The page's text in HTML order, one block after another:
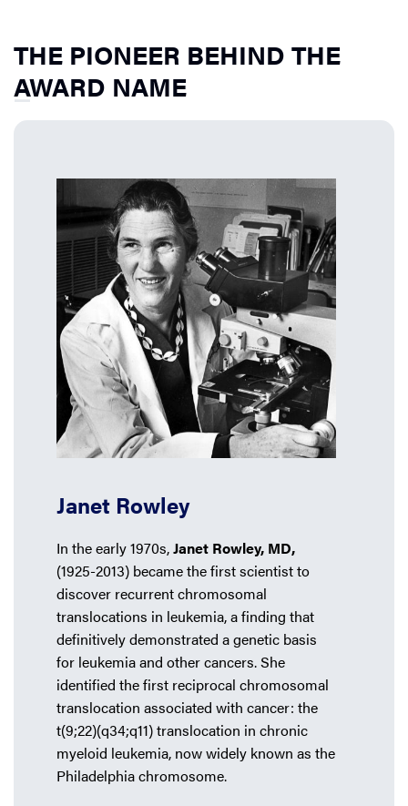
THE PIONEER BEHIND THE
AWARD NAME
Janet Rowley
In the early 1970s,Janet Rowley, MD,
(1925-2013) became the first scientist to
discover recurrent chromosomal
translocations in leukemia, a finding that
definitively demonstrated a genetic basis
for leukemia and other cancers. She
identified the first reciprocal chromosomal
translocation associated with cancer: the
t(9;22)(q34;q11) translocation in chronic
myeloid leukemia, now widely known as the
Philadelphia chromosome.